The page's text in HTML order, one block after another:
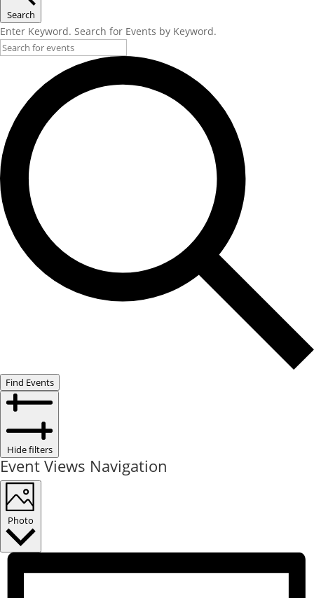
Search
Enter Keyword. Search for Events by Keyword.
Find Events
Hide filters
Event Views Navigation
Photo